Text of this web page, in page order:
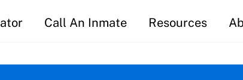
Call An Inmate Resources